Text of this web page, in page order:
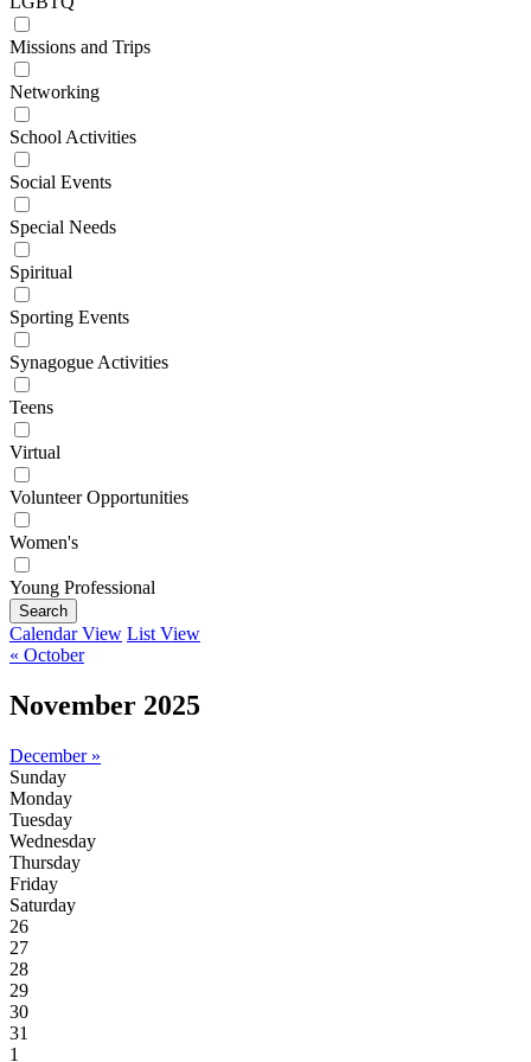
Missions and Trips
Networking
School Activities
Social Events
Special Needs
Spiritual
Sporting Events
Synagogue Activities
Teens
Virtual
Volunteer Opportunities
Women's
Young Professional
Search
Calendar View List View
« October
November 2025
December »
Sunday
Monday
Tuesday
Wednesday
Thursday
Friday
Saturday
26
27
28
29
30
31
1